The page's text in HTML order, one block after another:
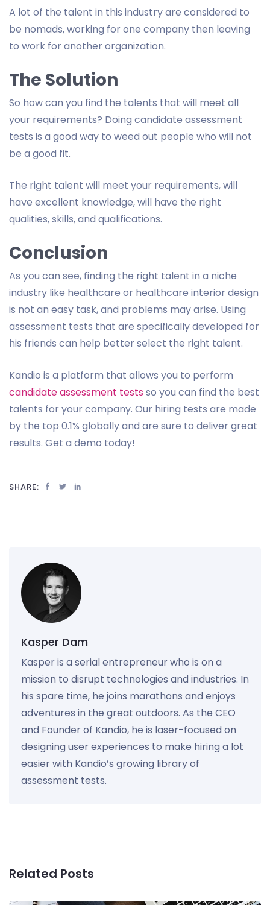
A lot of the talent in this industry are considered to
be nomads, working for one company then leaving
to work for another organization.
The Solution
So how can you find the talents that will meet all
your requirements? Doing candidate assessment
tests is a good way to weed out people who will not
be a good fit.
The right talent will meet your requirements, will
have excellent knowledge, will have the right
qualities, skills, and qualifications.
Conclusion
As you can see, finding the right talent in a niche
industry like healthcare or healthcare interior design
is not an easy task, and problems may arise. Using
assessment tests that are specifically developed for
his friends can help better select the right talent.
Kandio is a platform that allows you to perform
candidate assessment tests so you can find the best
talents for your company. Our hiring tests are made
by the top 0.1% globally and are sure to deliver great
results. Get a demo today!
SHARE:
Kasper Dam
Kasper is a serial entrepreneur who is on a
mission to disrupt technologies and industries. In
his spare time, he joins marathons and enjoys
adventures in the great outdoors. As the CEO
and Founder of Kandio, he is laser-focused on
designing user experiences to make hiring a lot
easier with Kandio’s growing library of
assessment tests.
Related Posts